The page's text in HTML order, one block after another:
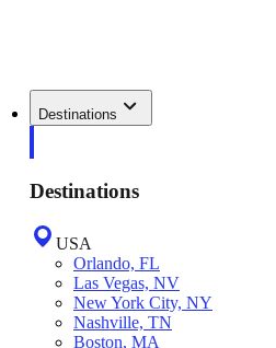
Destinations
Destinations
USA
Orlando, FL
Las Vegas, NV
New York City, NY
Nashville, TN
Boston, MA